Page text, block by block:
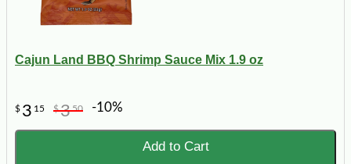
Cajun Land BBQ Shrimp Sauce Mix 1.9 oz
$ 3 15 $350 -10%
Add to Cart